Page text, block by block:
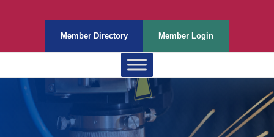
Member Directory Member Login